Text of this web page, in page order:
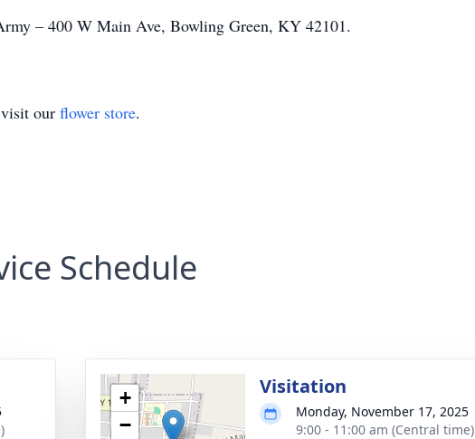
– 400 W Main Ave, Bowling Green, KY 42101.
our flower store.
Schedule
+
−
Visitation
Monday, November 17, 2025
9:00 - 11:00 am (Central time)